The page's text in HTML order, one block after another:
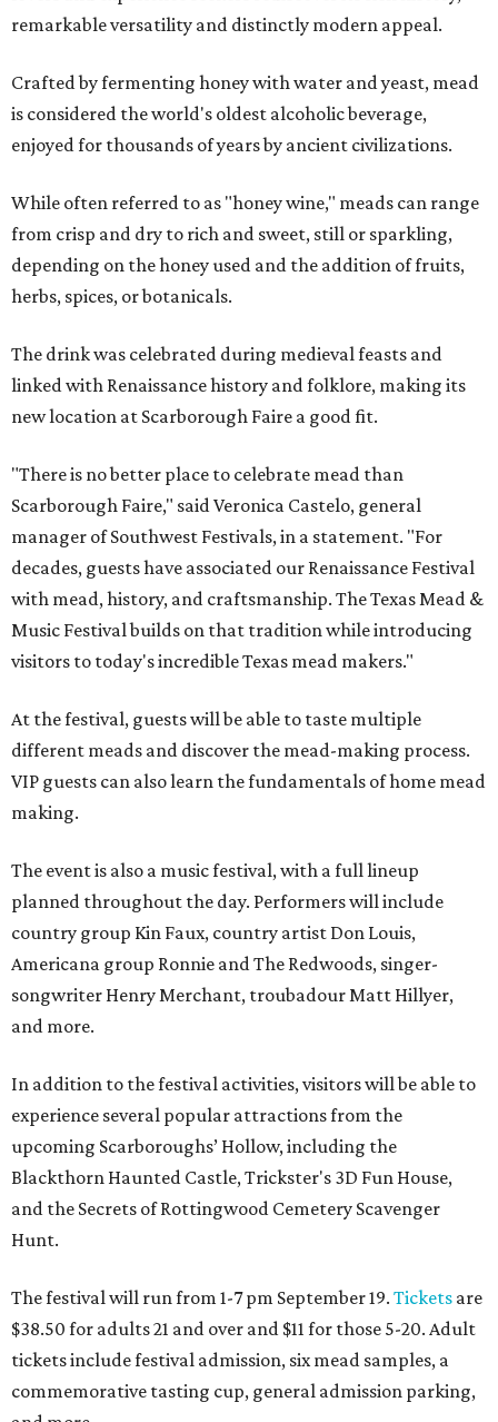
remarkable versatility and distinctly modern appeal.
Crafted by fermenting honey with water and yeast, mead
is considered the world's oldest alcoholic beverage,
enjoyed for thousands of years by ancient civilizations.
While often referred to as "honey wine," meads can range
from crisp and dry to rich and sweet, still or sparkling,
depending on the honey used and the addition of fruits,
herbs, spices, or botanicals.
The drink was celebrated during medieval feasts and
linked with Renaissance history and folklore, making its
new location at Scarborough Faire a good fit.
"There is no better place to celebrate mead than
Scarborough Faire," said Veronica Castelo, general
manager of Southwest Festivals, in a statement. "For
decades, guests have associated our Renaissance Festival
with mead, history, and craftsmanship. The Texas Mead &
Music Festival builds on that tradition while introducing
visitors to today's incredible Texas mead makers."
At the festival, guests will be able to taste multiple
different meads and discover the mead-making process.
VIP guests can also learn the fundamentals of home mead
making.
The event is also a music festival, with a full lineup
planned throughout the day. Performers will include
country group Kin Faux, country artist Don Louis,
Americana group Ronnie and The Redwoods, singer-
songwriter Henry Merchant, troubadour Matt Hillyer,
and more.
In addition to the festival activities, visitors will be able to
experience several popular attractions from the
upcoming Scarboroughs’ Hollow, including the
Blackthorn Haunted Castle, Trickster's 3D Fun House,
and the Secrets of Rottingwood Cemetery Scavenger
Hunt.
The festival will run from 1-7 pm September 19. Tickets are
$38.50 for adults 21 and over and $11 for those 5-20. Adult
tickets include festival admission, six mead samples, a
commemorative tasting cup, general admission parking,